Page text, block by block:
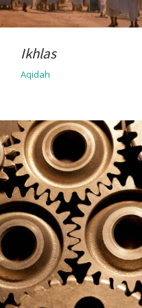
Ikhlas
Aqidah